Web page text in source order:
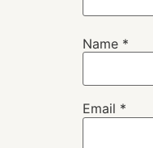
Name *
Email *